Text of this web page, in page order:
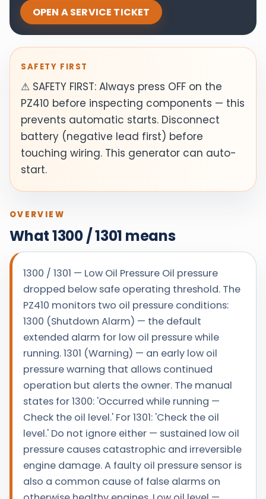
OPEN A SERVICE TICKET
SAFETY FIRST
⚠ SAFETY FIRST: Always press OFF on the
PZ410 before inspecting components — this
prevents automatic starts. Disconnect
battery (negative lead first) before
touching wiring. This generator can auto-
start.
OVERVIEW
What 1300 / 1301 means
1300 / 1301 — Low Oil Pressure Oil pressure
dropped below safe operating threshold. The
PZ410 monitors two oil pressure conditions:
1300 (Shutdown Alarm) — the default
extended alarm for low oil pressure while
running. 1301 (Warning) — an early low oil
pressure warning that allows continued
operation but alerts the owner. The manual
states for 1300: 'Occurred while running —
Check the oil level.' For 1301: 'Check the oil
level.' Do not ignore either — sustained low oil
pressure causes catastrophic and irreversible
engine damage. A faulty oil pressure sensor is
also a common cause of false alarms on